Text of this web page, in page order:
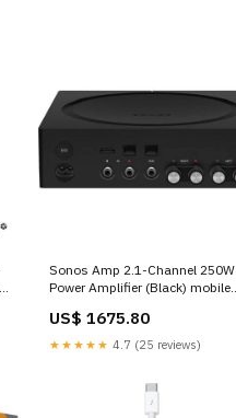
Sonos Amp 2.1-Channel 250W
Power Amplifier (Black) mobile
US$ 1675.80
★★★★★ 4.7 (25 reviews)